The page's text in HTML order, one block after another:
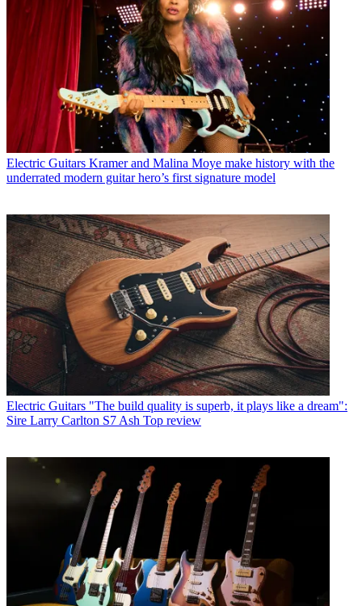
Electric Guitars Kramer and Malina Moye make history with the
underrated modern guitar hero’s first signature model
Electric Guitars "The build quality is superb, it plays like a dream":
Sire Larry Carlton S7 Ash Top review